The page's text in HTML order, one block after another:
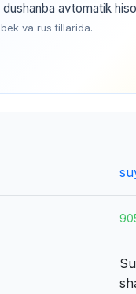
avtomatik
va rus tillarida.